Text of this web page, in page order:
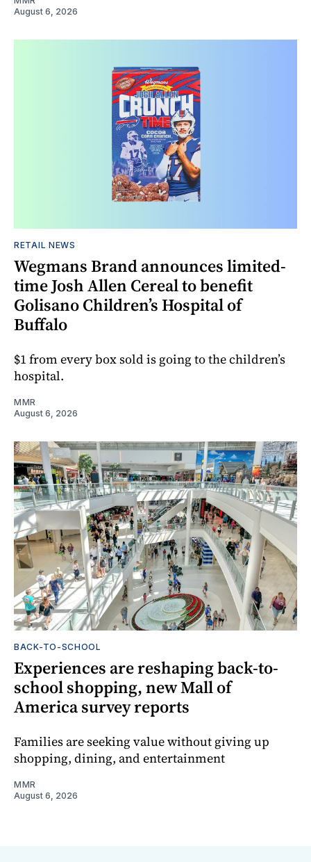
August 6, 2026
RETAIL NEWS
Wegmans Brand announces limited-
time Josh Allen Cereal to benefit
Golisano Children’s Hospital of
Buffalo
$1 from every box sold is going to the children’s
hospital.
MMR
August 6, 2026
BACK-TO-SCHOOL
Experiences are reshaping back-to-
school shopping, new Mall of
America survey reports
Families are seeking value without giving up
shopping, dining, and entertainment
MMR
August 6, 2026